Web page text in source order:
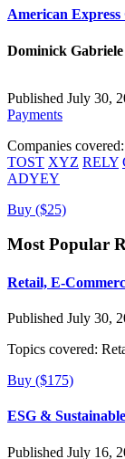
American
Dominick Gabriele
Published July 30,
Payments
Companies covered:
TOST XYZ RELY
ADYEY
Buy ($25)
Most Popular
Retail, E-
Published July 30,
Topics covered:
Buy ($175)
ESG &
Published July 16,